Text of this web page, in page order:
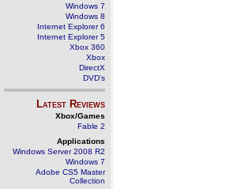
Windows 7
Windows 8
Internet Explorer 6
Internet Explorer 5
Xbox 360
Xbox
DirectX
DVD's
Latest Reviews
Xbox/Games
Fable 2
Applications
Windows Server 2008 R2
Windows 7
Adobe CS5 Master
Collection